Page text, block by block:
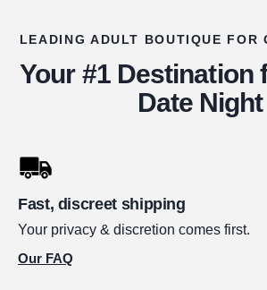
LEADING ADULT BOUTIQUE FOR
Your #1 Destination
Date Night
Fast, discreet shipping
Your privacy & discretion comes first.
Our FAQ